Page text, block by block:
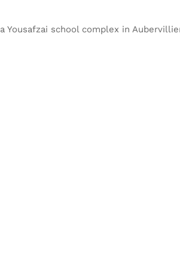
school complex in